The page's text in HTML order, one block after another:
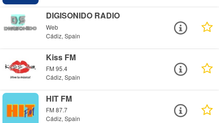
DIGISONIDO RADIO
Web
Cádiz, Spain
Kiss FM
FM 95.4
Cádiz, Spain
HIT FM
FM 87.7
Cádiz, Spain